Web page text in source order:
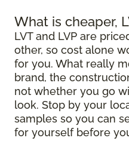
What is cheaper,
LVT and LVP are
other, so cost alone
for you. What really
brand, the
not whether you go
look. Stop by your
samples so you can
for yourself before